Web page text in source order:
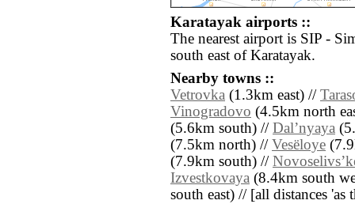
Karatayak airports ::
The nearest airport is SIP -
south east of Karatayak.
Nearby towns ::
Vetrovka (1.3km east) //
Vinogradovo (4.5km north
(5.6km south) // Dalʼnyaya
(7.5km north) // Vesëloye
(7.9km south) //
Izvestkovaya (8.4km south
south east) // [all distances